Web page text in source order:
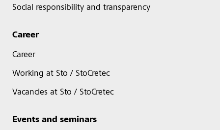
Social responsibility and transparency
Career
Career
Working at Sto / StoCretec
Vacancies at Sto / StoCretec
Events and seminars